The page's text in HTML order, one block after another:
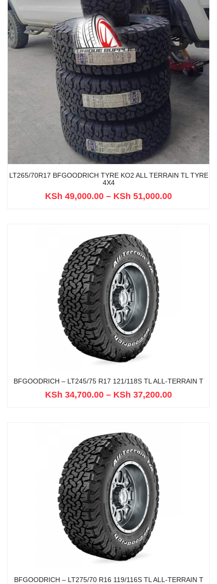
LT265/70R17 BFGOODRICH TYRE KO2 ALL TERRAIN TL TYRE
4X4
KSh 49,000.00 – KSh 51,000.00
BFGOODRICH – LT245/75 R17 121/118S TL ALL-TERRAIN T
KSh 34,700.00 – KSh 37,200.00
BFGOODRICH – LT275/70 R16 119/116S TL ALL-TERRAIN T